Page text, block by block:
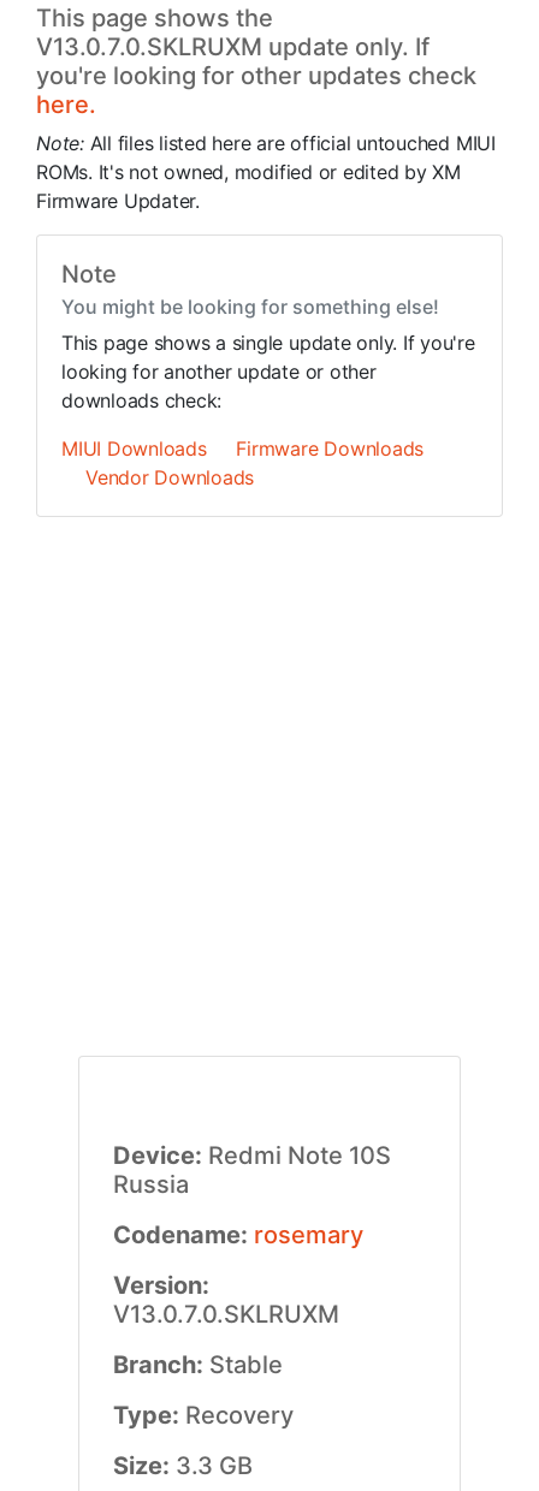
This page shows the
V13.0.7.0.SKLRUXM update only. If
you're looking for other updates check
here.
Note: All files listed here are official untouched MIUI
ROMs. It's not owned, modified or edited by XM
Firmware Updater.
Note
You might be looking for something else!
This page shows a single update only. If you're
looking for another update or other
downloads check:
MIUI Downloads
Firmware Downloads
Vendor Downloads
Device: Redmi Note 10S
Russia
Codename: rosemary
Version:
V13.0.7.0.SKLRUXM
Branch: Stable
Type: Recovery
Size: 3.3 GB